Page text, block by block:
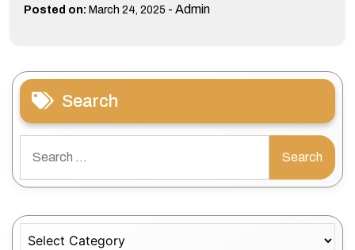
Posted on: March 24, 2025 - Admin
Search
for: